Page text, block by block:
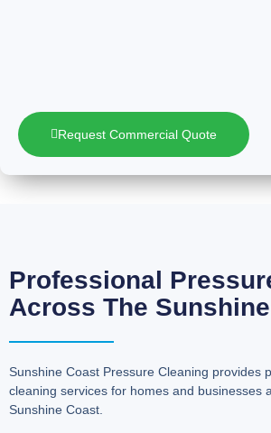
Request Commercial Quote
Professional
Across The
Sunshine Coast Pressure Cleaning provides
cleaning services for homes and businesses
Sunshine Coast.